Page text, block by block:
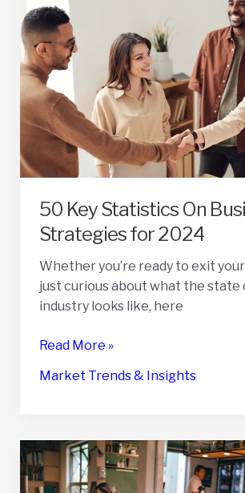
Broker
In
Selling
A
Business
50 Key Statistics On
Strategies for 2024
Whether you’re ready to exit
just curious about what the state
industry looks like, here
50
Statistics
Exit
Strategies
for
Read More »
Market Trends & Insights